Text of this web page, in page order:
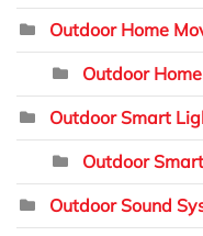
Outdoor Home
Outdoor
Outdoor Smart
Outdoor
Outdoor Sound